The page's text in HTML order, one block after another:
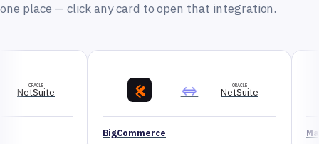
one place — click any card to open that integration.
NetSuite